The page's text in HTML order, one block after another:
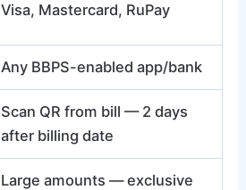
Visa, Mastercard, RuPay
Any BBPS-enabled app/bank
Scan QR from bill — 2 days
after billing date
Large amounts — exclusive